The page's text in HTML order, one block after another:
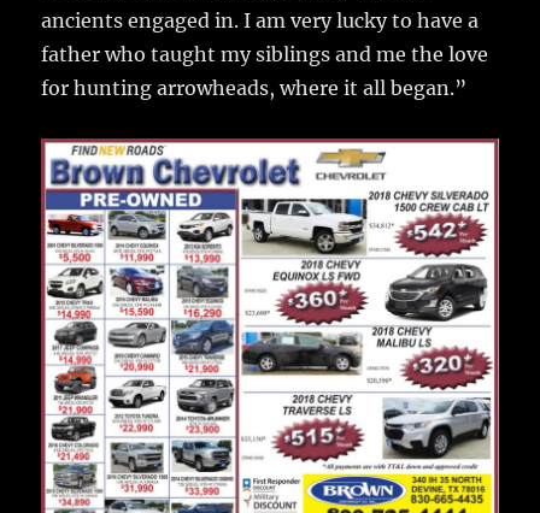
ancients engaged in. I am very lucky to have a
father who taught my siblings and me the love
for hunting arrowheads, where it all began.”